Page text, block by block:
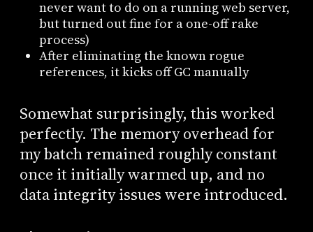
never want to do on a running web server,
but turned out fine for a one-off rake
process)
After eliminating the known rogue
references, it kicks off GC manually
Somewhat surprisingly, this worked
perfectly. The memory overhead for
my batch remained roughly constant
once it initially warmed up, and no
data integrity issues were introduced.